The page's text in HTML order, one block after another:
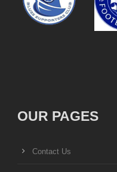
OUR PAGES
Contact Us